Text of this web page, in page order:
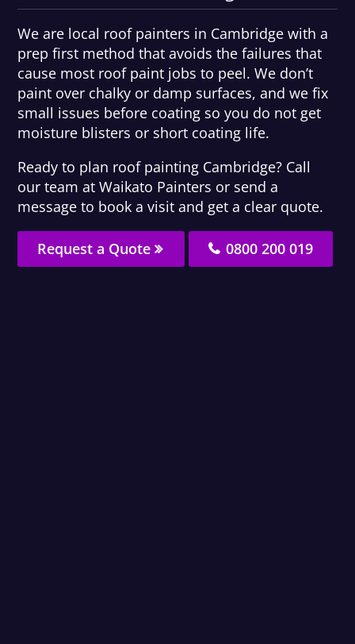
We are local roof painters in Cambridge with a
prep first method that avoids the failures that
cause most roof paint jobs to peel. We don’t
paint over chalky or damp surfaces, and we fix
small issues before coating so you do not get
moisture blisters or short coating life.
Ready to plan roof painting Cambridge? Call
our team at Waikato Painters or send a
message to book a visit and get a clear quote.
Request a Quote 0800 200 019